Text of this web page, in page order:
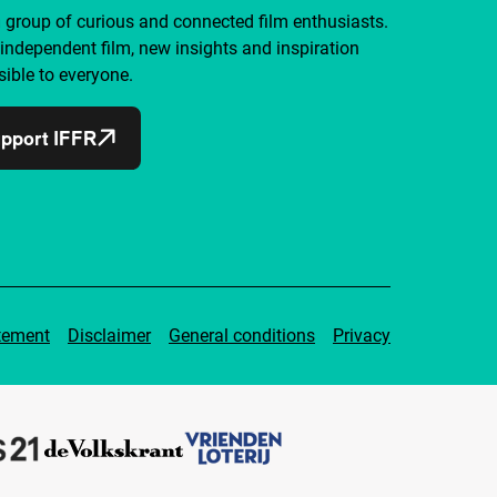
group of curious and connected film enthusiasts.
film, new insights and inspiration
to everyone.
IFFR
Disclaimer General conditions Privacy